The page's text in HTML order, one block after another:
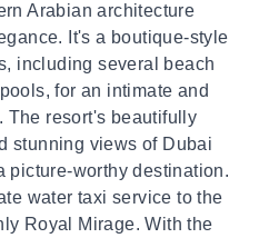
Arabian architecture
It's a boutique-style
including several beach
for an intimate and
The resort's beautifully
stunning views of Dubai
picture-worthy destination.
water taxi service to the
Royal Mirage. With the